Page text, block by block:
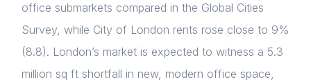
office submarkets compared in the Global Cities
Survey, while City of London rents rose close to 9%
(8.8). London’s market is expected to witness a 5.3
million sq ft shortfall in new, modern office space,